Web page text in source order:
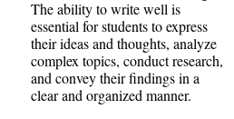
The ability to write well is
essential for students to express
their ideas and thoughts, analyze
complex topics, conduct research,
and convey their findings in a
clear and organized manner.